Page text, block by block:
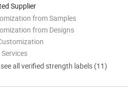
Supplier
from Samples
from Designs
Services
all verified strength labels (11)